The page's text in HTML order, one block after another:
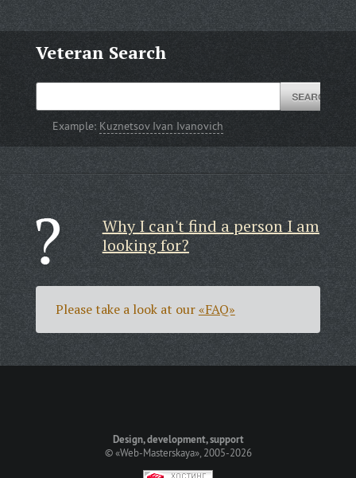
Veteran Search
Example: Kuznetsov Ivan Ivanovich
Why I can't find a person I am
looking for?
Please take a look at our«FAQ»
Design, development, support
©«Web-Masterskaya», 2005-2026